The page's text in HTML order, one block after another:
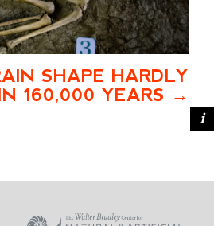
SHAPE HARDLY
160,000 YEARS